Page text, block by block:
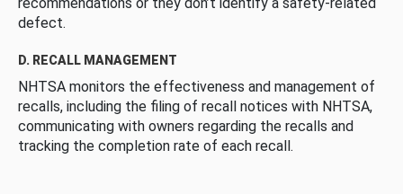
defect.
D. RECALL MANAGEMENT
NHTSA monitors the effectiveness and management of
recalls, including the filing of recall notices with NHTSA,
communicating with owners regarding the recalls and
tracking the completion rate of each recall.